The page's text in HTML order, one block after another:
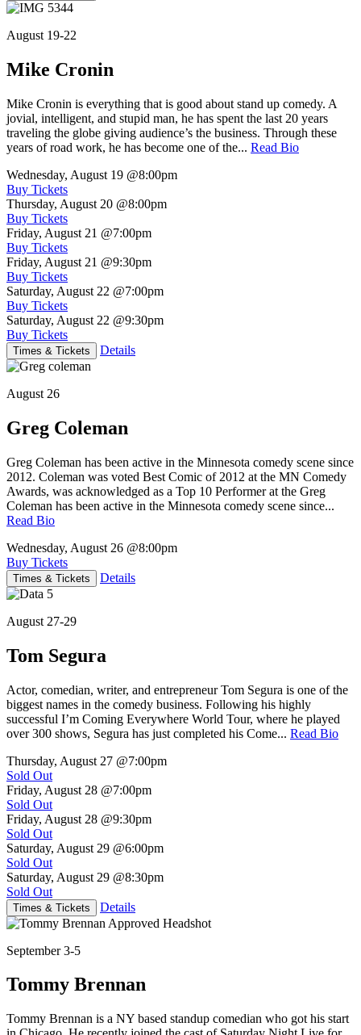
August 19-22
Mike Cronin
Mike Cronin is everything that is good about stand up comedy. A
jovial, intelligent, and stupid man, he has spent the last 20 years
traveling the globe giving audience’s the business. Through these
years of road work, he has become one of the... Read Bio
Wednesday, August 19 @8:00pm
Buy Tickets
Thursday, August 20 @8:00pm
Buy Tickets
Friday, August 21 @7:00pm
Buy Tickets
Friday, August 21 @9:30pm
Buy Tickets
Saturday, August 22 @7:00pm
Buy Tickets
Saturday, August 22 @9:30pm
Buy Tickets
Times & Tickets Details
August 26
Greg Coleman
Greg Coleman has been active in the Minnesota comedy scene since
2012. Coleman was voted Best Comic of 2012 at the MN Comedy
Awards, was acknowledged as a Top 10 Performer at the Greg
Coleman has been active in the Minnesota comedy scene since...
Read Bio
Wednesday, August 26 @8:00pm
Buy Tickets
Times & Tickets Details
August 27-29
Tom Segura
Actor, comedian, writer, and entrepreneur Tom Segura is one of the
biggest names in the comedy business. Following his highly
successful I’m Coming Everywhere World Tour, where he played
over 300 shows, Segura has just completed his Come... Read Bio
Thursday, August 27 @7:00pm
Sold Out
Friday, August 28 @7:00pm
Sold Out
Friday, August 28 @9:30pm
Sold Out
Saturday, August 29 @6:00pm
Sold Out
Saturday, August 29 @8:30pm
Sold Out
Times & Tickets Details
September 3-5
Tommy Brennan
Tommy Brennan is a NY based standup comedian who got his start